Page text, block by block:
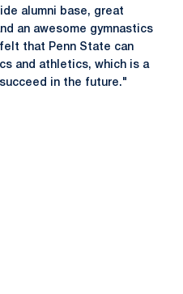
alumni base, great
an awesome gymnastics
that Penn State can
and athletics, which is a
in the future."